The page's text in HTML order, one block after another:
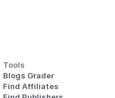
Tools
Blogs Grader
Find Affiliates